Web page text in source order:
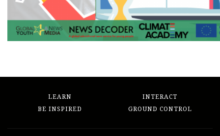
LEARN
INTERACT
BE INSPIRED
GROUND CONTROL